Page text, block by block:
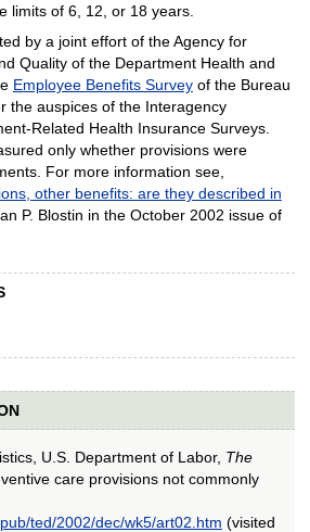
limits of 6, 12, or 18 years.
by a joint effort of the Agency for
Quality of the Department Health and
Employee Benefits Surveyof the Bureau
the auspices of the Interagency
Related Health Insurance Surveys.
only whether provisions were
For more information see,
other benefits: are they described in
P. Blostin in the October 2002 issue of
U.S. Department of Labor, The
care provisions not commonly
ted/2002/dec/wk5/art02.htm (visited